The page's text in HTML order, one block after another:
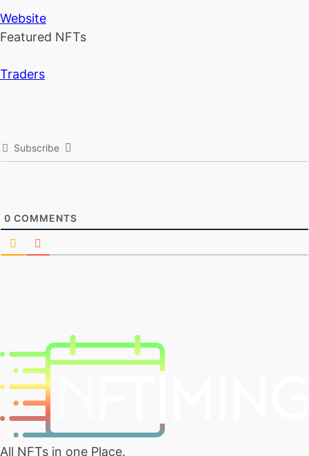
Website
Featured NFTs
Traders
Subscribe
0 COMMENTS
All NFTs in one Place.